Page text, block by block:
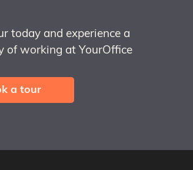
today and experience a
of working at YourOffice
a tour